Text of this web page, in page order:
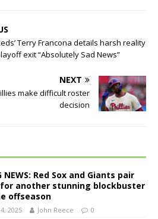
Terry Francona details harsh reality
exit “Absolutely Sad News”
NEXT
make difficult roster
decision
NEWS: Red Sox and Giants pair
another stunning blockbuster
offseason
2025 John Reece 0